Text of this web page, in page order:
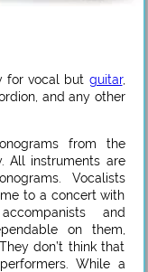
for vocal but guitar,
and any other
from the
All instruments are
Vocalists
to a concert with
and
on them,
don’t think that
While a